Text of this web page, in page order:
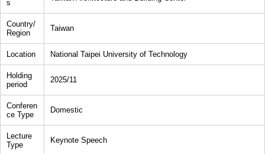
s
Country/
Region
Taiwan
Location National Taipei University of Technology
Holding
period
2025/11
Conferen
ce Type
Domestic
Lecture
Type
Keynote Speech